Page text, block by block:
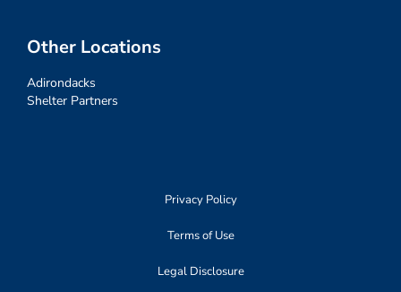
Other Locations
Adirondacks
Shelter Partners
Privacy Policy
Terms of Use
Legal Disclosure